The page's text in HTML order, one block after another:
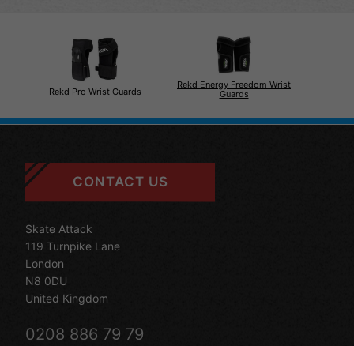
Rekd Pro Wrist Guards
Rekd Energy Freedom Wrist
Guards
CONTACT US
Skate Attack
119 Turnpike Lane
London
N8 0DU
United Kingdom
0208 886 79 79